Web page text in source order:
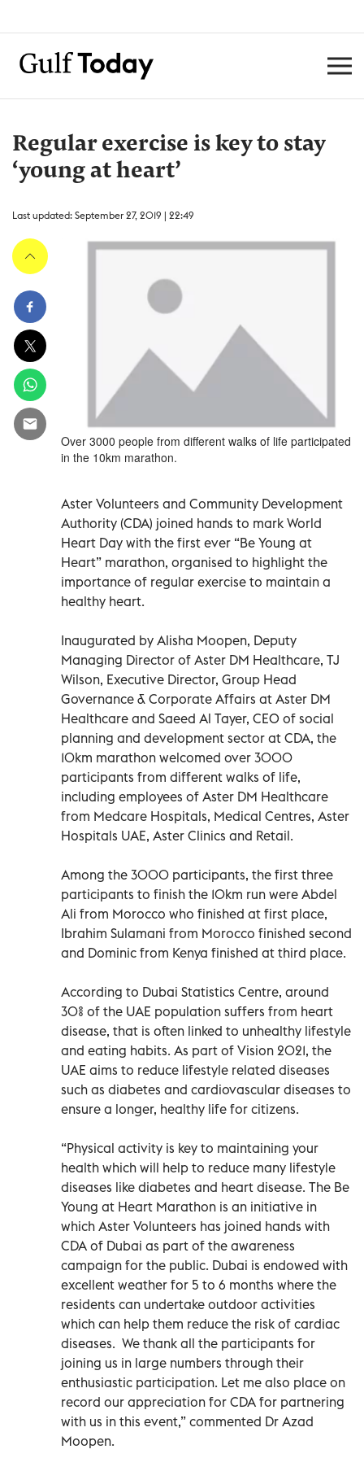
Regular exercise is key to stay
‘young at heart’
Last updated: September 27, 2019 | 22:49
Over 3000 people from different walks of life participated
in the 10km marathon.
Aster Volunteers and Community Development
Authority (CDA) joined hands to mark World
Heart Day with the first ever “Be Young at
Heart” marathon, organised to highlight the
importance of regular exercise to maintain a
healthy heart.
Inaugurated by Alisha Moopen, Deputy
Managing Director of Aster DM Healthcare, TJ
Wilson, Executive Director, Group Head
Governance & Corporate Affairs at Aster DM
Healthcare and Saeed Al Tayer, CEO of social
planning and development sector at CDA, the
10km marathon welcomed over 3000
participants from different walks of life,
including employees of Aster DM Healthcare
from Medcare Hospitals, Medical Centres, Aster
Hospitals UAE, Aster Clinics and Retail.
Among the 3000 participants, the first three
participants to finish the 10km run were Abdel
Ali from Morocco who finished at first place,
Ibrahim Sulamani from Morocco finished second
and Dominic from Kenya finished at third place.
According to Dubai Statistics Centre, around
30% of the UAE population suffers from heart
disease, that is often linked to unhealthy lifestyle
and eating habits. As part of Vision 2021, the
UAE aims to reduce lifestyle related diseases
such as diabetes and cardiovascular diseases to
ensure a longer, healthy life for citizens.
“Physical activity is key to maintaining your
health which will help to reduce many lifestyle
diseases like diabetes and heart disease. The Be
Young at Heart Marathon is an initiative in
which Aster Volunteers has joined hands with
CDA of Dubai as part of the awareness
campaign for the public. Dubai is endowed with
excellent weather for 5 to 6 months where the
residents can undertake outdoor activities
which can help them reduce the risk of cardiac
diseases. We thank all the participants for
joining us in large numbers through their
enthusiastic participation. Let me also place on
record our appreciation for CDA for partnering
with us in this event,” commented Dr Azad
Moopen.